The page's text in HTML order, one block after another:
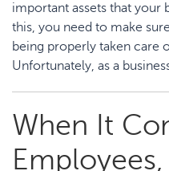
important assets that your
this, you need to make
being properly taken care
Unfortunately, as a
When It